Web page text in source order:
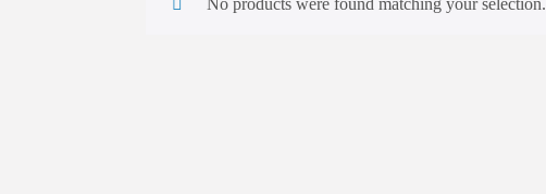
No products were found matching your selection.